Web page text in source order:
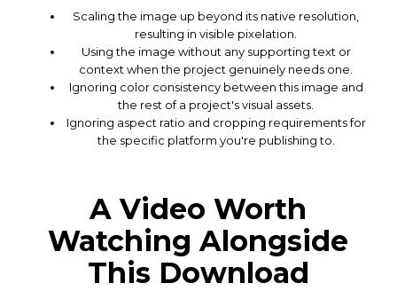
Scaling the image up beyond its native resolution,
resulting in visible pixelation.
Using the image without any supporting text or
context when the project genuinely needs one.
Ignoring color consistency between this image and
the rest of a project's visual assets.
Ignoring aspect ratio and cropping requirements for
the specific platform you're publishing to.
A Video Worth
Watching Alongside
This Download